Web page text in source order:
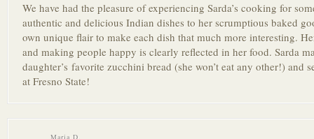
We have had the pleasure of experiencing Sarda’s cooking for
authentic and delicious Indian dishes to her scrumptious baked
own unique flair to make each dish that much more interesting.
and making people happy is clearly reflected in her food. Sarda
daughter’s favorite zucchini bread (she won’t eat any other!) and
at Fresno State!
Maria D.